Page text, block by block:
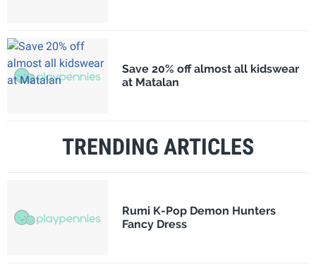
Save 20% off almost all kidswear
at Matalan
TRENDING ARTICLES
Rumi K-Pop Demon Hunters
Fancy Dress